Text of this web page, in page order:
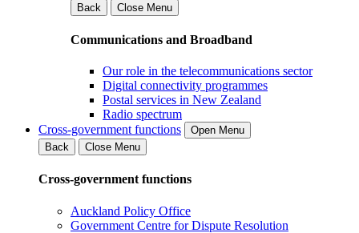
Back
Close Menu
Communications and Broadband
Our role in the telecommunications sector
Digital connectivity programmes
Postal services in New Zealand
Radio spectrum
Cross-government functions
Open Menu
Back
Close Menu
Cross-government functions
Auckland Policy Office
Government Centre for Dispute Resolution